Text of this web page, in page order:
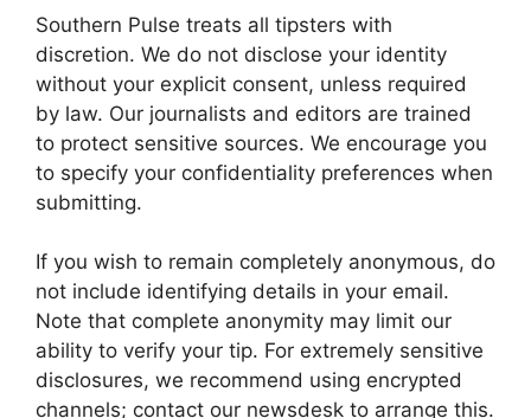
Southern Pulse treats all tipsters with
discretion. We do not disclose your identity
without your explicit consent, unless required
by law. Our journalists and editors are trained
to protect sensitive sources. We encourage you
to specify your confidentiality preferences when
submitting.
If you wish to remain completely anonymous, do
not include identifying details in your email.
Note that complete anonymity may limit our
ability to verify your tip. For extremely sensitive
disclosures, we recommend using encrypted
channels; contact our newsdesk to arrange this.